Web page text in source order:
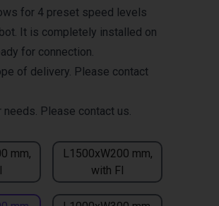
mm,
L1500xW200 mm,
with FI
for 4 preset speed levels
It is completely installed on
for connection.
of delivery. Please contact
Please contact us.